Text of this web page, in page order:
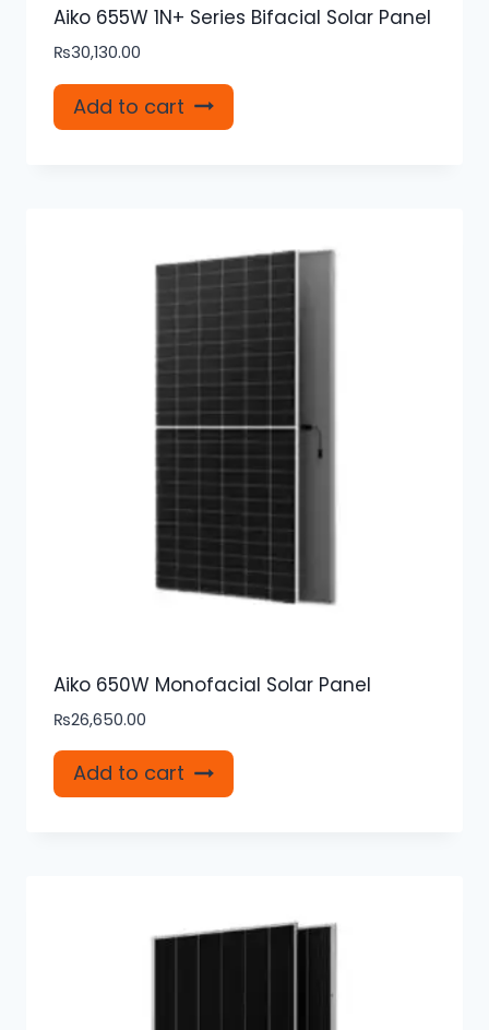
Aiko 655W 1N+ Series Bifacial Solar Panel
₨30,130.00
Add to cart
Aiko 650W Monofacial Solar Panel
₨26,650.00
Add to cart